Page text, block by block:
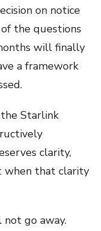
on notice
the questions
will finally
a framework
Starlink
clarity,
when that clarity
go away.